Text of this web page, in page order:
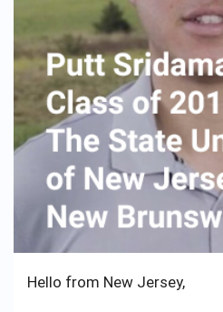
Mrs. Meca, who helped me
be, the neverending support
Without her advice, I
now. One quick tip for
visible in her office Lastly, I
ASBGV, for the
what I am capable of. To
sophomores, I know what
Hello from New Jersey,